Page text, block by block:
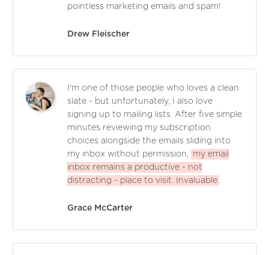
pointless marketing emails and spam!
Drew Fleischer
I'm one of those people who loves a clean
slate - but unfortunately, I also love
signing up to mailing lists. After five simple
minutes reviewing my subscription
choices alongside the emails sliding into
my inbox without permission,
my email
inbox remains a productive - not
distracting - place to visit. Invaluable .
Grace McCarter